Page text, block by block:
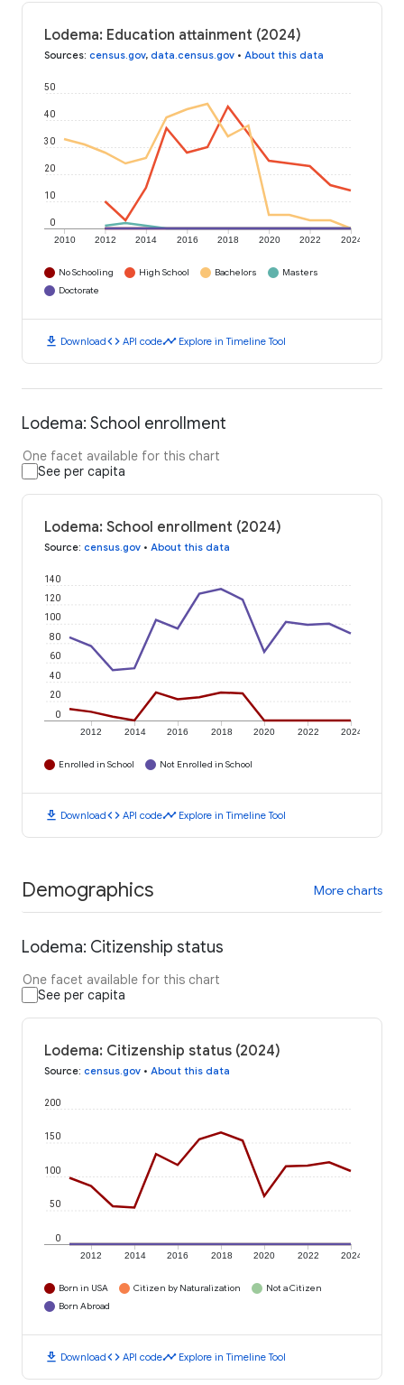
Lodema: Education attainment (2024)
Sources: census.gov, data.census.gov • About this data
2010 2012 2014 2016 2018 2020 2022 2024
0
10
20
30
40
50
No Schooling High School Bachelors
Masters
Doctorate
download Downloadcode API codetimeline Explore in Timeline Tool
Lodema: School enrollment
One facet available for this chart
See per capita
Lodema: School enrollment (2024)
Source: census.gov • About this data
2012 2014 2016 2018 2020 2022 2024
0
20
40
60
80
100
120
140
Enrolled in School Not Enrolled in School
download Downloadcode API codetimeline Explore in Timeline Tool
Demographics More charts
Lodema: Citizenship status
One facet available for this chart
See per capita
Lodema: Citizenship status (2024)
Source: census.gov • About this data
2012 2014 2016 2018 2020 2022 2024
0
50
100
150
200
Born in USA Citizen by Naturalization
Not a Citizen
Born Abroad
download Downloadcode API codetimeline Explore in Timeline Tool